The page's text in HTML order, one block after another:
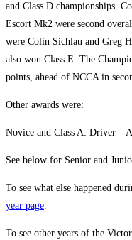
and Class D championships.
Escort Mk2 were second
were Colin Sichlau and Greg
also won Class E. The
points, ahead of NCCA in
Other awards were:
Novice and Class A: Driver –
See below for Senior and
To see what else happened
year page.
To see other years of the